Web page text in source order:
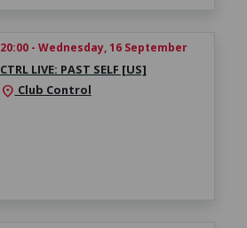
20:00 - Wednesday, 16 September
CTRL LIVE: PAST SELF [US]
location_on Club Control